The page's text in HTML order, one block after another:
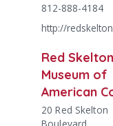
812-888-4184
http://
Red Skelton
Museum of
American
20 Red Skelton